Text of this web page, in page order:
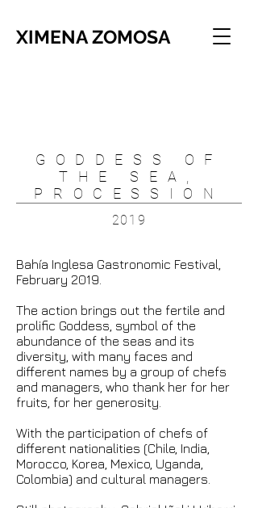
XIMENA ZOMOSA
GODDESS OF
THE SEA,
PROCESSION
2019
Bahía Inglesa Gastronomic Festival,
February 2019.
The action brings out the fertile and
prolific Goddess, symbol of the
abundance of the seas and its
diversity, with many faces and
different names by a group of chefs
and managers, who thank her for her
fruits, for her generosity.
With the participation of chefs of
different nationalities (Chile, India,
Morocco, Korea, Mexico, Uganda,
Colombia) and cultural managers.